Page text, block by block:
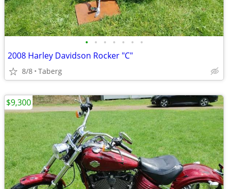
• • • • • • •
2008 Harley Davidson Rocker "C"
8/8 Taberg
$9,300